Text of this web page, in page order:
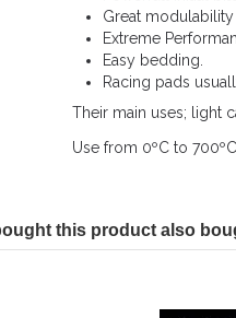
Great modulability
Extreme
Easy bedding.
Racing pads
Their main uses; light
Use from 0ºC to
this product also